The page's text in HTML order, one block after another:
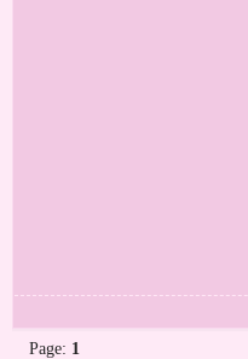
Page: 1